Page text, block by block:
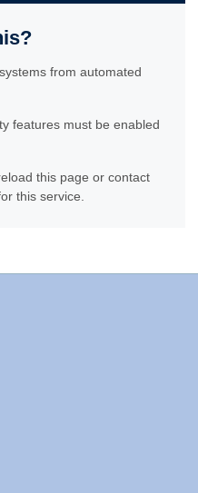
from automated
features must be enabled
this page or contact
this service.